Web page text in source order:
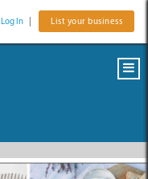
Log In List your business